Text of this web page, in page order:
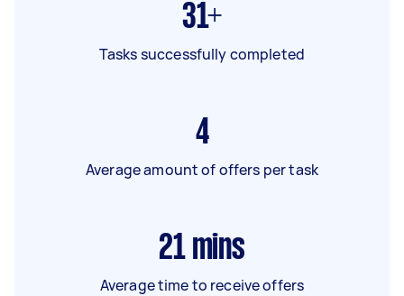
31+
Tasks successfully completed
4
Average amount of offers per task
21 mins
Average time to receive offers